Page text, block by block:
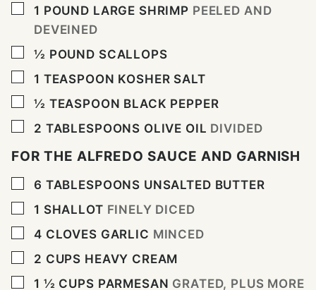
▢
1 POUND LARGE SHRIMP PEELED AND
DEVEINED
▢
½ POUND SCALLOPS
▢
1 TEASPOON KOSHER SALT
▢
½ TEASPOON BLACK PEPPER
▢
2 TABLESPOONS OLIVE OIL DIVIDED
FOR THE ALFREDO SAUCE AND GARNISH
▢
6 TABLESPOONS UNSALTED BUTTER
▢
1 SHALLOT FINELY DICED
▢
4 CLOVES GARLIC MINCED
▢
2 CUPS HEAVY CREAM
▢
1 ½ CUPS PARMESAN GRATED, PLUS MORE